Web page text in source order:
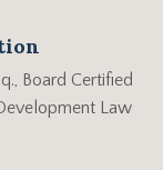
Board Certified
Law